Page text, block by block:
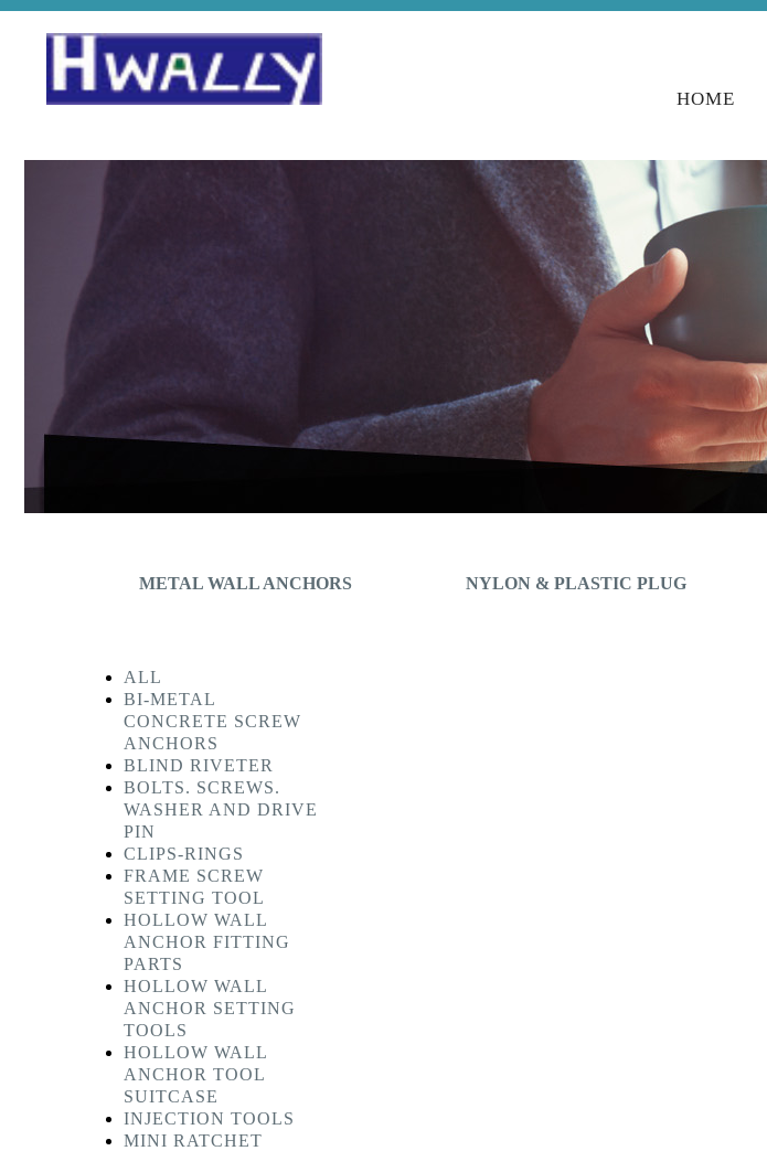
HOME
METAL WALL ANCHORS NYLON & PLASTIC PLUG
ALL
BI-METAL
CONCRETE SCREW
ANCHORS
BLIND RIVETER
BOLTS. SCREWS.
WASHER AND DRIVE
PIN
CLIPS-RINGS
FRAME SCREW
SETTING TOOL
HOLLOW WALL
ANCHOR FITTING
PARTS
HOLLOW WALL
ANCHOR SETTING
TOOLS
HOLLOW WALL
ANCHOR TOOL
SUITCASE
INJECTION TOOLS
MINI RATCHET